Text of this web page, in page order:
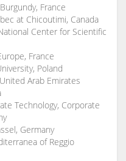
France
at Chicoutimi, Canada
Center for Scientific
France
Poland
Arab Emirates
Technology, Corporate
Germany
of Reggio